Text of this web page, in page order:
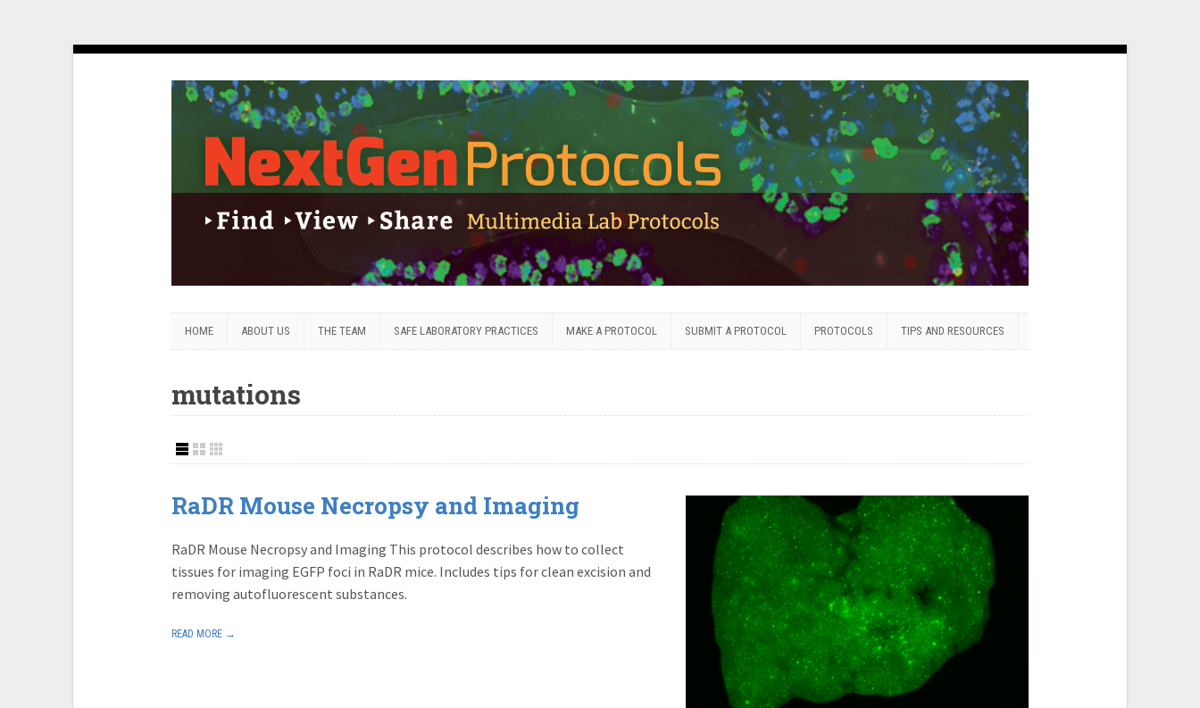
HOME ABOUT US THE TEAM SAFE LABORATORY PRACTICES MAKE A PROTOCOL SUBMIT A PROTOCOL PROTOCOLS TIPS AND RESOURCES
mutations
RaDR Mouse Necropsy and Imaging
RaDR Mouse Necropsy and Imaging This protocol describes how to collect
tissues for imaging EGFP foci in RaDR mice. Includes tips for clean excision and
removing autofluorescent substances.
READ MORE →